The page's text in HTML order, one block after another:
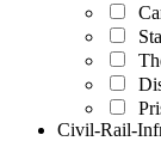
Civil-Rail-